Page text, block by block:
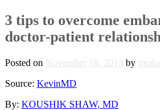
3 tips to overcome
doctor-patient
Posted on November 18, 2013 by
Source: KevinMD
By: KOUSHIK SHAW, MD